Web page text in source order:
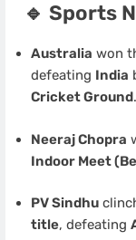
🔹 Sports
Australia won
defeating India
Cricket Ground.
Neeraj Chopra
Indoor Meet
PV Sindhu
title, defeating